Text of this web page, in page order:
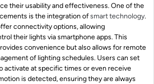
their usability and effectiveness. One of the
is the integration ofsmart technology.
connectivity options, allowing
their lights via smartphone apps. This
convenience but also allows for remote
of lighting schedules. Users can set
activate at specific times or even receive
is detected, ensuring they are always